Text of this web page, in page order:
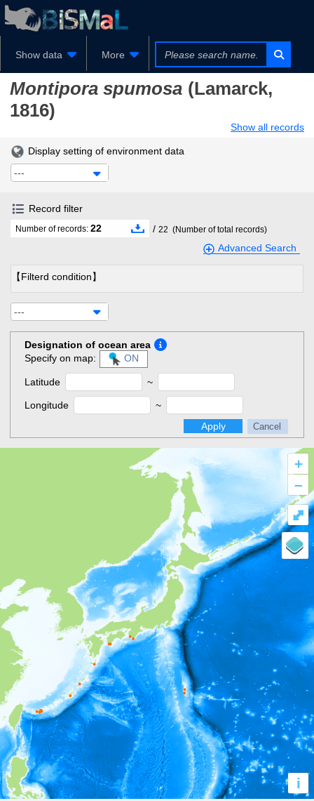
Show data More
Montipora spumosa (Lamarck,
1816)
Show all records
Display setting of environment data
---
Record filter
Number of records: 22 / 22 (Number of total records)
Advanced Search
【Filterd condition】
---
Designation of ocean area
Specify on map:
ON
Latitude ~
Longitude
~
Apply
Cancel
+
–
i
⤢